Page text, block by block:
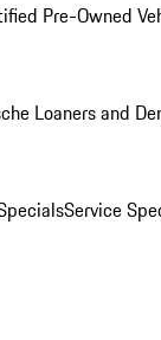
Pre-Owned
Loaners and
Service